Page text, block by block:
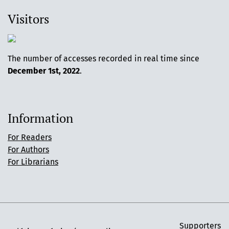
Visitors
The number of accesses recorded in real time since
December 1st, 2022.
Information
For Readers
For Authors
For Librarians
Supporters